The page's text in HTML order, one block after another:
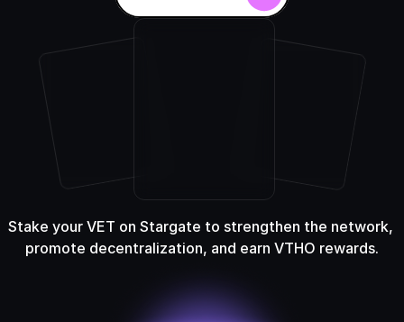
Stake your VET on Stargate to strengthen the network,
promote decentralization, and earn VTHO rewards.